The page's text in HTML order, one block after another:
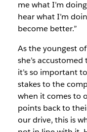
me what I’m
hear what I’m
become better.”
As the youngest
she’s
it’s so important
stakes to the
when it comes to
points back to
our drive, this is